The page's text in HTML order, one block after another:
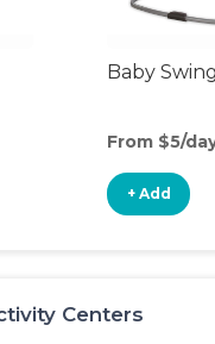
Baby
From $5/
+ Add
Centers